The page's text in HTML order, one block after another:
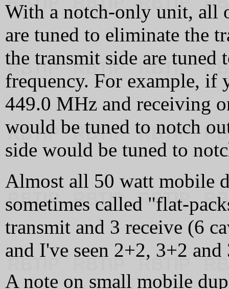
With a notch-only unit, all
are tuned to eliminate the
the transmit side are tuned
frequency. For example, if
449.0 MHz and receiving
would be tuned to notch
side would be tuned to
Almost all 50 watt mobile
sometimes called "flat-
transmit and 3 receive (6
and I've seen 2+2, 3+2
A note on small mobile